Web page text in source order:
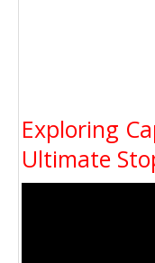
Exploring
Ultimate